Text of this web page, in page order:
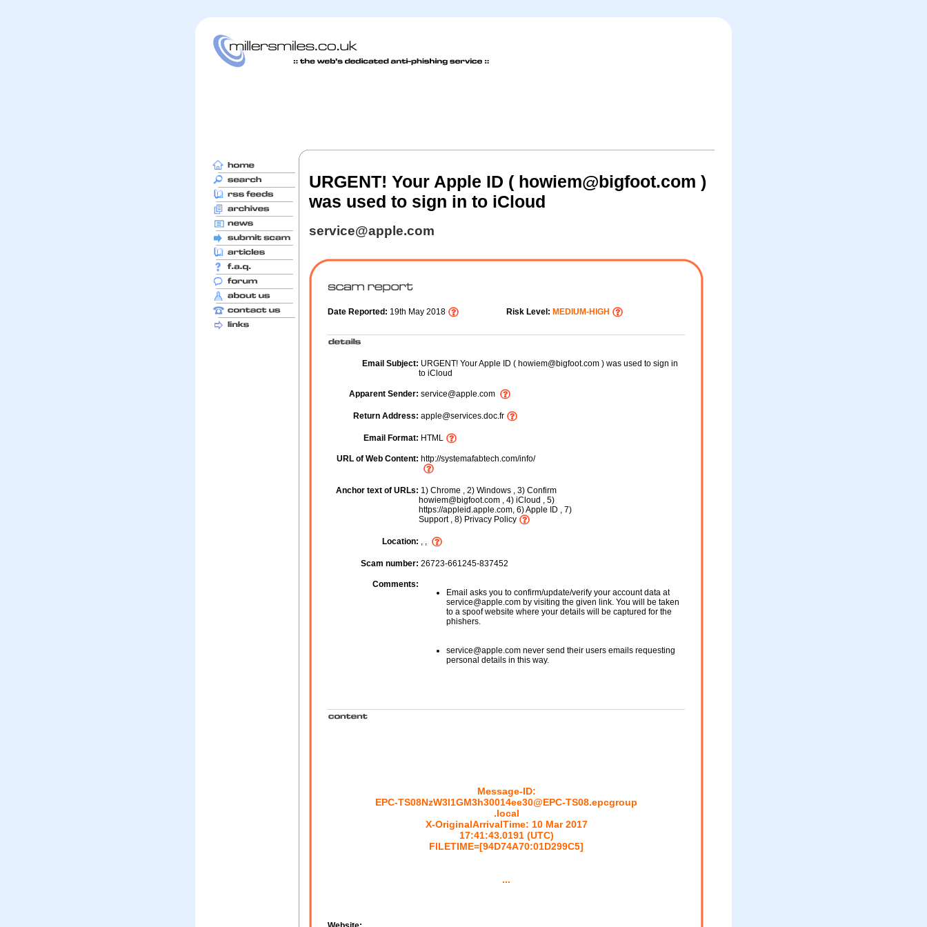
URGENT! Your Apple ID ( howiem@bigfoot.com )
was used to sign in to iCloud
service@apple.com
Date Reported: 19th May 2018 Risk Level: MEDIUM-HIGH
Email Subject: URGENT! Your Apple ID ( howiem@bigfoot.com ) was used to sign in
to iCloud
Apparent Sender: service@apple.com
Return Address: apple@services.doc.fr
Email Format: HTML
URL of Web Content: http://systemafabtech.com/info/
Anchor text of URLs: 1) Chrome , 2) Windows , 3) Confirm
howiem@bigfoot.com , 4) iCloud , 5)
https://appleid.apple.com, 6) Apple ID , 7)
Support , 8) Privacy Policy
Location: , ,
Scam number: 26723-661245-837452
Comments:
Email asks you to confirm/update/verify your account data at
service@apple.com by visiting the given link. You will be taken
to a spoof website where your details will be captured for the
phishers.
service@apple.com never send their users emails requesting
personal details in this way.
Message-ID:
EPC-TS08NzW3l1GM3h30014ee30@EPC-TS08.epcgroup
.local
X-OriginalArrivalTime: 10 Mar 2017
17:41:43.0191 (UTC)
FILETIME=[94D74A70:01D299C5]
...